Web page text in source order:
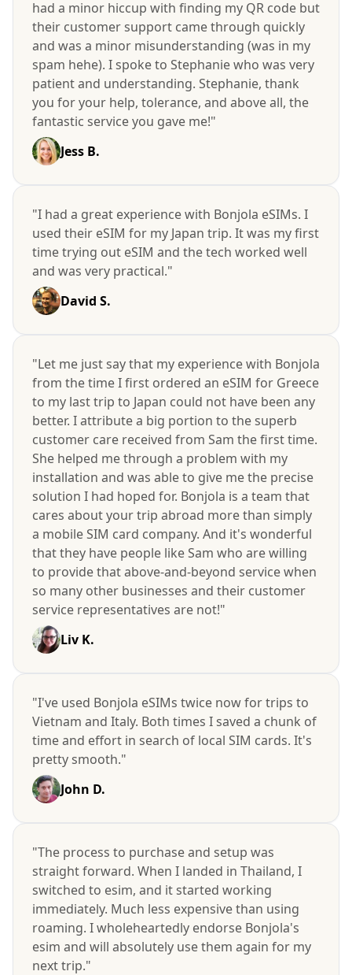
had a minor hiccup with finding my QR code but
their customer support came through quickly
and was a minor misunderstanding (was in my
spam hehe). I spoke to Stephanie who was very
patient and understanding. Stephanie, thank
you for your help, tolerance, and above all, the
fantastic service you gave me!"
Jess B.
"I had a great experience with Bonjola eSIMs. I
used their eSIM for my Japan trip. It was my first
time trying out eSIM and the tech worked well
and was very practical."
David S.
"Let me just say that my experience with Bonjola
from the time I first ordered an eSIM for Greece
to my last trip to Japan could not have been any
better. I attribute a big portion to the superb
customer care received from Sam the first time.
She helped me through a problem with my
installation and was able to give me the precise
solution I had hoped for. Bonjola is a team that
cares about your trip abroad more than simply
a mobile SIM card company. And it's wonderful
that they have people like Sam who are willing
to provide that above-and-beyond service when
so many other businesses and their customer
service representatives are not!"
Liv K.
"I've used Bonjola eSIMs twice now for trips to
Vietnam and Italy. Both times I saved a chunk of
time and effort in search of local SIM cards. It's
pretty smooth."
John D.
"The process to purchase and setup was
straight forward. When I landed in Thailand, I
switched to esim, and it started working
immediately. Much less expensive than using
roaming. I wholeheartedly endorse Bonjola's
esim and will absolutely use them again for my
next trip."